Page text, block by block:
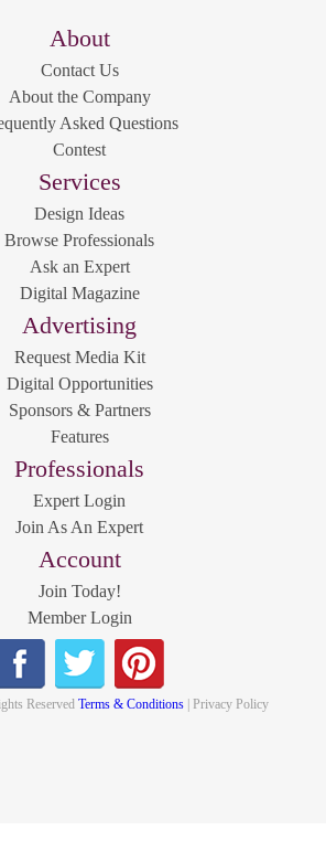
About
Contact Us
About the Company
Asked Questions
Contest
Services
Design Ideas
Browse Professionals
Ask an Expert
Digital Magazine
Advertising
Request Media Kit
Digital Opportunities
Sponsors & Partners
Features
Professionals
Expert Login
Join As An Expert
Account
Join Today!
Member Login
ReservedTerms & Conditions | Privacy Policy